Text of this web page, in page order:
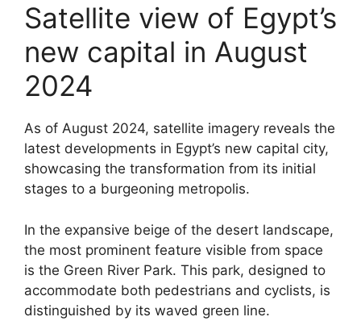
Satellite view of Egypt’s
new capital in August
2024
As of August 2024, satellite imagery reveals the
latest developments in Egypt’s new capital city,
showcasing the transformation from its initial
stages to a burgeoning metropolis.
In the expansive beige of the desert landscape,
the most prominent feature visible from space
is the Green River Park. This park, designed to
accommodate both pedestrians and cyclists, is
distinguished by its waved green line.